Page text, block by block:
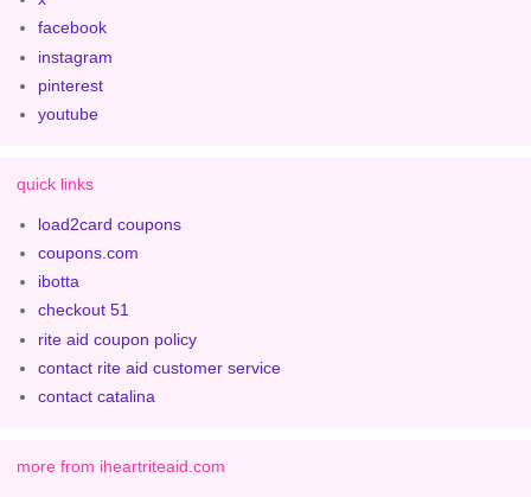
facebook
instagram
pinterest
youtube
quick links
load2card coupons
coupons.com
ibotta
checkout 51
rite aid coupon policy
contact rite aid customer service
contact catalina
more from iheartriteaid.com